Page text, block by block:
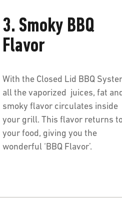
3. Smoky BBQ
Flavor
With the Closed Lid BBQ
all the vaporized juices, fat and
smoky flavor circulates inside
your grill. This flavor returns
your food, giving you the
wonderful ‘BBQ Flavor’.